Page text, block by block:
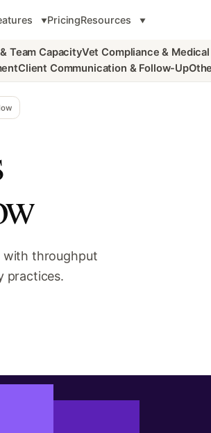
PricingResources
Team CapacityVet Compliance &
Client Communication & Follow-Up
with throughput
practices.